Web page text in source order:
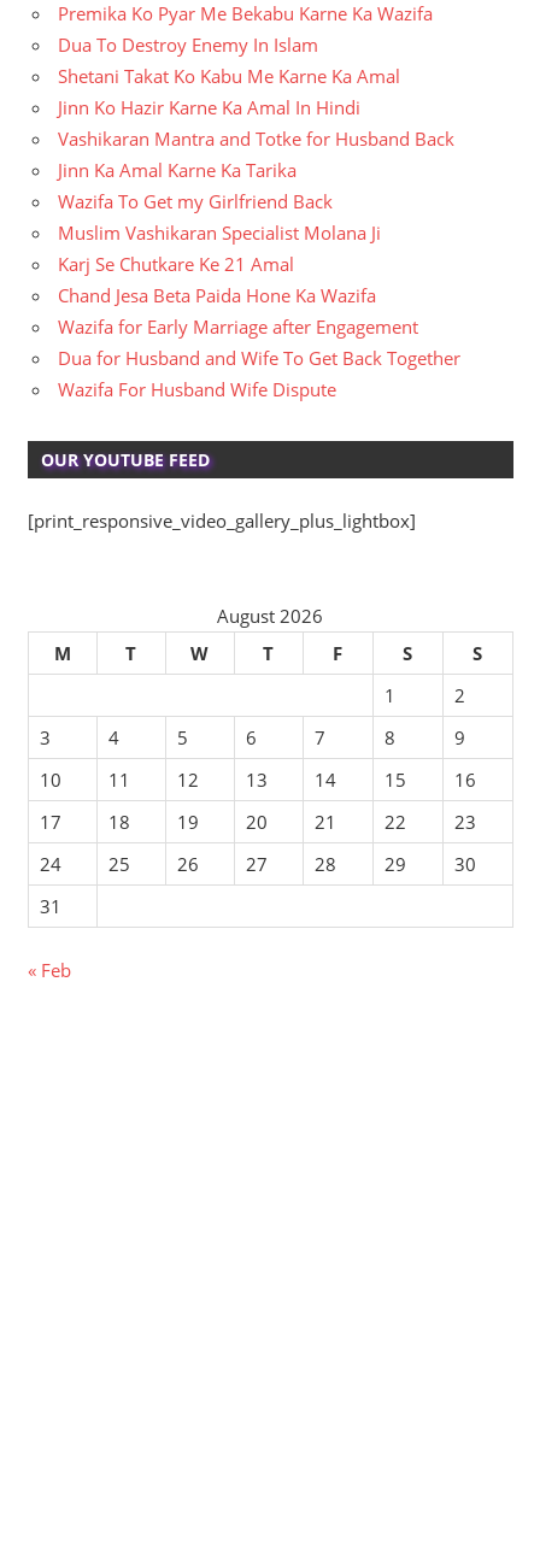
Premika Ko Pyar Me Bekabu Karne Ka Wazifa
Dua To Destroy Enemy In Islam
Shetani Takat Ko Kabu Me Karne Ka Amal
Jinn Ko Hazir Karne Ka Amal In Hindi
Vashikaran Mantra and Totke for Husband Back
Jinn Ka Amal Karne Ka Tarika
Wazifa To Get my Girlfriend Back
Muslim Vashikaran Specialist Molana Ji
Karj Se Chutkare Ke 21 Amal
Chand Jesa Beta Paida Hone Ka Wazifa
Wazifa for Early Marriage after Engagement
Dua for Husband and Wife To Get Back Together
Wazifa For Husband Wife Dispute
OUR YOUTUBE FEED
[print_responsive_video_gallery_plus_lightbox]
August 2026
M
T W T F S
S
1
2
3
4 5 6 7 8
9
10
11 12 13 14 15
16
17
18 19 20 21 22
23
24
25 26 27 28 29
30
31
« Feb